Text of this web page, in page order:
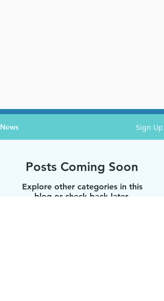
News Sign Up
Posts Coming Soon
Explore other categories in this
blog or check back later.